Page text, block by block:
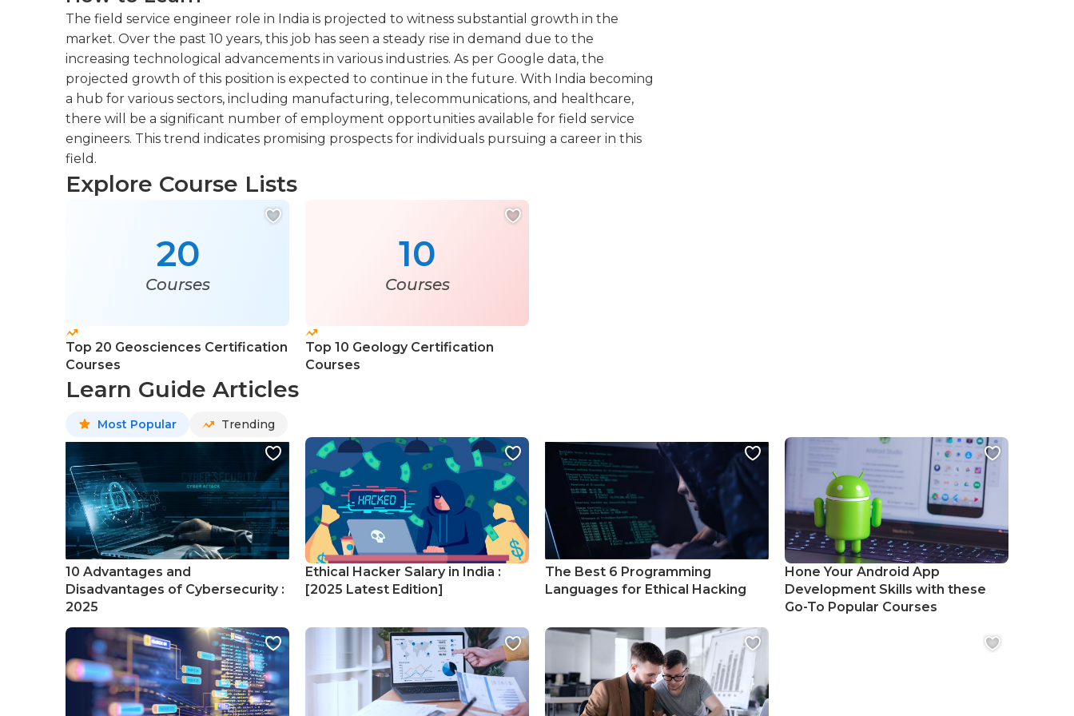
The field service engineer role in India is projected to witness substantial growth in the
market. Over the past 10 years, this job has seen a steady rise in demand due to the
increasing technological advancements in various industries. As per Google data, the
projected growth of this position is expected to continue in the future. With India becoming
a hub for various sectors, including manufacturing, telecommunications, and healthcare,
there will be a significant number of employment opportunities available for field service
engineers. This trend indicates promising prospects for individuals pursuing a career in this
field.
Explore Course Lists
20
Courses
Top 20 Geosciences Certification
Courses
10
Courses
Top 10 Geology Certification
Courses
Learn Guide Articles
Most Popular Trending
10 Advantages and
Disadvantages of Cybersecurity :
2025
Ethical Hacker Salary in India :
[2025 Latest Edition]
The Best 6 Programming
Languages for Ethical Hacking
Hone Your Android App
Development Skills with these
Go-To Popular Courses